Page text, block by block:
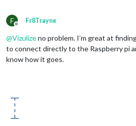
F
Offline
Fr8Trayne
@Vizulizeno problem. I’m great at
to connect directly to the Raspberry pi
know how it goes.